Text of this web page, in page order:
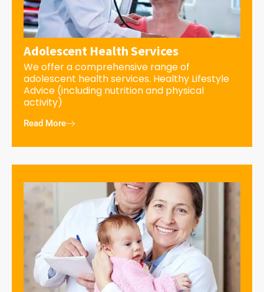
Adolescent Health Services
We offer a comprehensive range of
adolescent health services. Healthy Lifestyle
Advice (including nutrition and physical
activity)
Read More